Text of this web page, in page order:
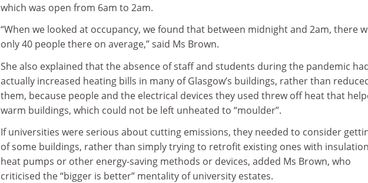
which was open from 6am to 2am.
“When we looked at occupancy, we found that between midnight and 2am, there
only 40 people there on average,” said Ms Brown.
She also explained that the absence of staff and students during the pandemic
actually increased heating bills in many of Glasgow’s buildings, rather than
them, because people and the electrical devices they used threw off heat that
warm buildings, which could not be left unheated to “moulder”.
If universities were serious about cutting emissions, they needed to consider
of some buildings, rather than simply trying to retrofit existing ones with
heat pumps or other energy-saving methods or devices, added Ms Brown, who
criticised the “bigger is better” mentality of university estates.